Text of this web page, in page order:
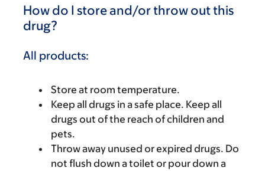
How do I store and/or throw out this
drug?
All products:
Store at room temperature.
Keep all drugs in a safe place. Keep all
drugs out of the reach of children and
pets.
Throw away unused or expired drugs. Do
not flush down a toilet or pour down a